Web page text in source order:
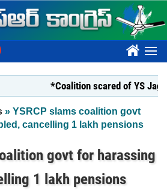
????
*Coalition scared of YS Jagan*
» YSRCP slams coalition govt
cancelling 1 lakh pensions
govt for harassing
1 lakh pensions